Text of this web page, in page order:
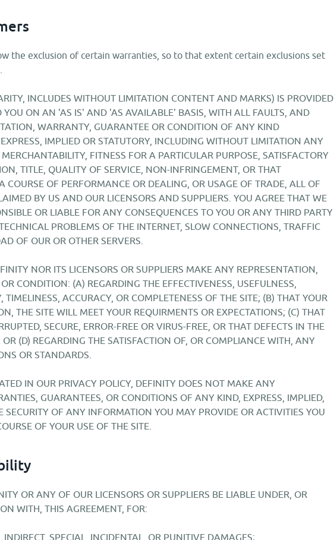
the exclusion of certain warranties, so to that extent certain exclusions set
INCLUDES WITHOUT LIMITATION CONTENT AND MARKS) IS PROVIDED
ON AN 'AS IS' AND 'AS AVAILABLE' BASIS, WITH ALL FAULTS, AND
WARRANTY, GUARANTEE OR CONDITION OF ANY KIND
IMPLIED OR STATUTORY, INCLUDING WITHOUT LIMITATION ANY
FITNESS FOR A PARTICULAR PURPOSE, SATISFACTORY
TITLE, QUALITY OF SERVICE, NON-INFRINGEMENT, OR THAT
COURSE OF PERFORMANCE OR DEALING, OR USAGE OF TRADE, ALL OF
BY US AND OUR LICENSORS AND SUPPLIERS. YOU AGREE THAT WE
OR LIABLE FOR ANY CONSEQUENCES TO YOU OR ANY THIRD PARTY
PROBLEMS OF THE INTERNET, SLOW CONNECTIONS, TRAFFIC
OF OUR OR OTHER SERVERS.
NOR ITS LICENSORS OR SUPPLIERS MAKE ANY REPRESENTATION,
CONDITION: (A) REGARDING THE EFFECTIVENESS, USEFULNESS,
TIMELINESS, ACCURACY, OR COMPLETENESS OF THE SITE; (B) THAT YOUR
THE SITE WILL MEET YOUR REQUIRMENTS OR EXPECTATIONS; (C) THAT
SECURE, ERROR-FREE OR VIRUS-FREE, OR THAT DEFECTS IN THE
OR (D) REGARDING THE SATISFACTION OF, OR COMPLIANCE WITH, ANY
OR STANDARDS.
IN OUR PRIVACY POLICY, DEFINITY DOES NOT MAKE ANY
GUARANTEES, OR CONDITIONS OF ANY KIND, EXPRESS, IMPLIED,
SECURITY OF ANY INFORMATION YOU MAY PROVIDE OR ACTIVITIES YOU
OF YOUR USE OF THE SITE.
OR ANY OF OUR LICENSORS OR SUPPLIERS BE LIABLE UNDER, OR
WITH, THIS AGREEMENT, FOR:
SPECIAL, INCIDENTAL, OR PUNITIVE DAMAGES;